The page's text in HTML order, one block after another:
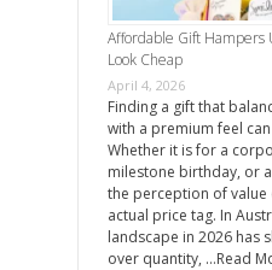
Affordable Gift Hampers
Look Cheap
April 4, 2026
Finding a gift that
with a premium feel
Whether it is for a
milestone birthday, or
the perception of value
actual price tag. In
landscape in 2026 has
over quantity, …Read